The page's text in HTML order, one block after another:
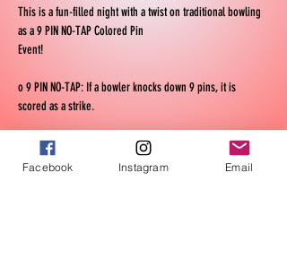
This is a fun-filled night with a twist on traditional bowling
as a 9 PIN NO-TAP Colored Pin
Event!
o 9 PIN NO-TAP: If a bowler knocks down 9 pins, it is
scored as a strike.
o COLORED PIN SWEEPER: If a bowler gets a strike with
colored pins they receive $1.00 to $4.00 depending on the
Facebook Instagram Email